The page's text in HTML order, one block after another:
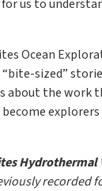
us to
Ocean
sized”
about the work
Hydrothermal
recorded